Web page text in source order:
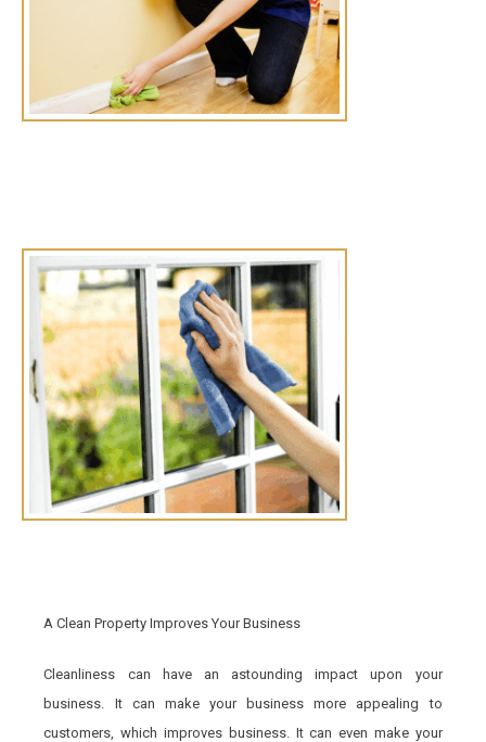
A Clean Property Improves Your Business
Cleanliness can have an astounding impact upon your
business. It can make your business more appealing to
customers, which improves business. It can even make your